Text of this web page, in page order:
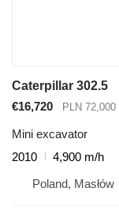
Caterpillar 302.5
€16,720
PLN 72,000
Mini excavator
2010
4,900 m/h
Poland, Masłów